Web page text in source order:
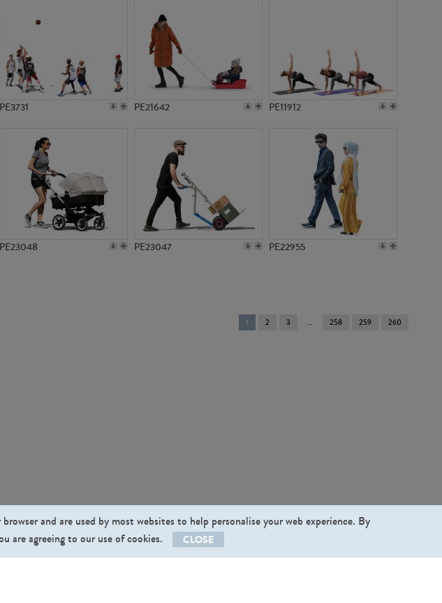
PE3731 PE21642 PE11912
PE23048 PE23047 PE22955
You're
on
1 2 3 258 259 260
and are used by most websites to help personalise your web experience. By
are agreeing to our use of cookies.
CLOSE